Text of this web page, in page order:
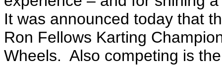
It was announced today that
Ron Fellows Karting
Wheels. Also competing is